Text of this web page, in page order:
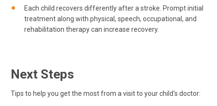
Each child recovers differently after a stroke. Prompt initial
treatment along with physical, speech, occupational, and
rehabilitation therapy can increase recovery.
Next Steps
Tips to help you get the most from a visit to your child's doctor: